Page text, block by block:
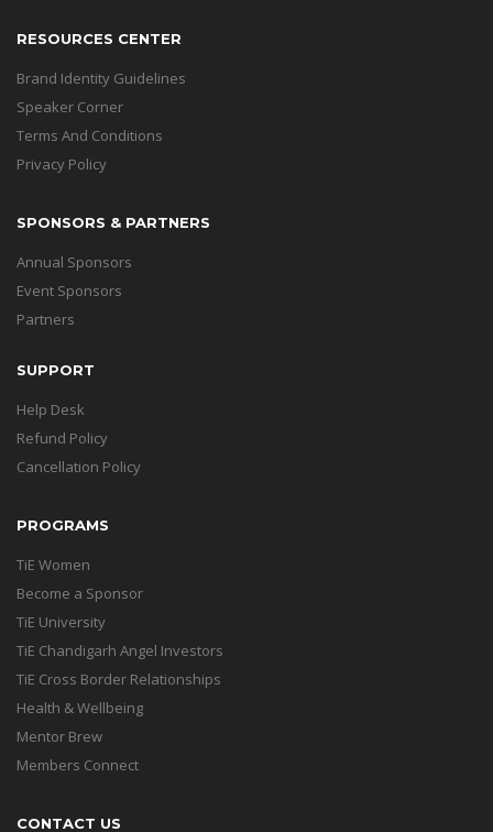
RESOURCES CENTER
Brand Identity Guidelines
Speaker Corner
Terms And Conditions
Privacy Policy
SPONSORS & PARTNERS
Annual Sponsors
Event Sponsors
Partners
SUPPORT
Help Desk
Refund Policy
Cancellation Policy
PROGRAMS
TiE Women
Become a Sponsor
TiE University
TiE Chandigarh Angel Investors
TiE Cross Border Relationships
Health & Wellbeing
Mentor Brew
Members Connect
CONTACT US